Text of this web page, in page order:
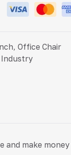
,Office Chair
Industry
make